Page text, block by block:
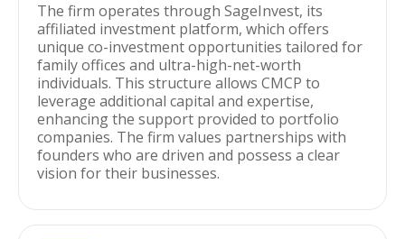
The firm operates through SageInvest, its
affiliated investment platform, which offers
unique co-investment opportunities tailored for
family offices and ultra-high-net-worth
individuals. This structure allows CMCP to
leverage additional capital and expertise,
enhancing the support provided to portfolio
companies. The firm values partnerships with
founders who are driven and possess a clear
vision for their businesses.